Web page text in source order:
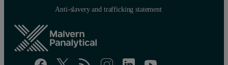
Anti-slavery and trafficking statement